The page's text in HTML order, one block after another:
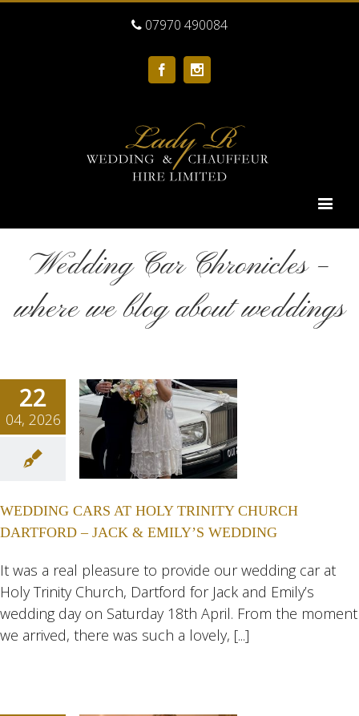
07970 490084
Facebook
Wedding Car Chronicles –
where we blog about weddings
22
04, 2026
HOLY
–
&
Wedding
WEDDING CARS AT HOLY TRINITY CHURCH
DARTFORD – JACK & EMILY’S WEDDING
It was a real pleasure to provide our wedding car at
Holy Trinity Church, Dartford for Jack and Emily’s
wedding day on Saturday 18th April. From the moment
we arrived, there was such a lovely, [...]